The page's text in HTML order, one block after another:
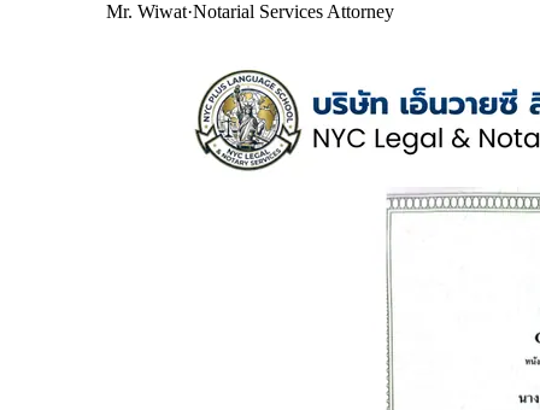
Mr. Wiwat·Notarial Services Attorney